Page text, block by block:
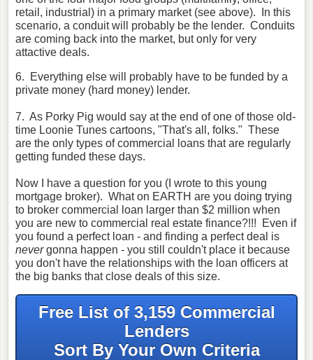
retail, industrial) in a primary market (see above). In this
scenario, a conduit will probably be the lender. Conduits
are coming back into the market, but only for very
attactive deals.
6. Everything else will probably have to be funded by a
private money (hard money) lender.
7. As Porky Pig would say at the end of one of those old-
time Loonie Tunes cartoons, "That's all, folks." These
are the only types of commercial loans that are regularly
getting funded these days.
Now I have a question for you (I wrote to this young
mortgage broker). What on EARTH are you doing trying
to broker commercial loan larger than $2 million when
you are new to commercial real estate finance?!!! Even if
you found a perfect loan - and finding a perfect deal is
nevergonna happen - you still couldn't place it because
you don't have the relationships with the loan officers at
the big banks that close deals of this size.
Free List of 3,159 Commercial
Lenders
Sort By Your Own Criteria